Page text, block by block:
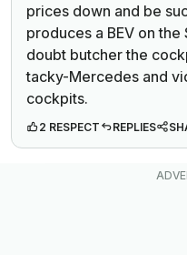
prices down and be
produces a BEV on
doubt butcher the
tacky-Mercedes and
cockpits.
2 RESPECT REPLIES